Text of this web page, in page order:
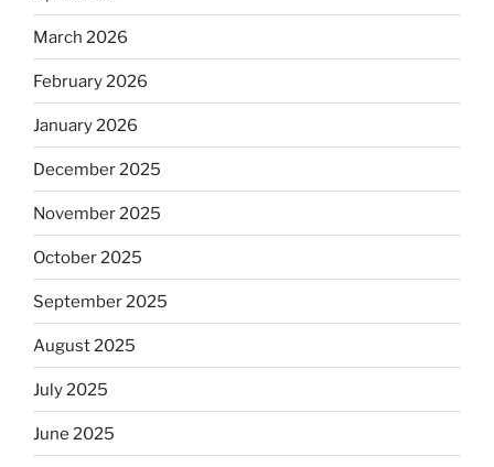
March 2026
February 2026
January 2026
December 2025
November 2025
October 2025
September 2025
August 2025
July 2025
June 2025